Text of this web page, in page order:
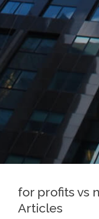
for profits vs
Articles